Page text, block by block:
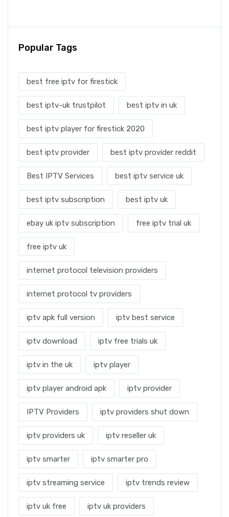
Popular Tags
best free iptv for firestick
best iptv-uk trustpilot best iptv in uk
best iptv player for firestick 2020
best iptv provider best iptv provider reddit
Best IPTV Services best iptv service uk
best iptv subscription best iptv uk
ebay uk iptv subscription free iptv trial uk
free iptv uk
internet protocol television providers
internet protocol tv providers
iptv apk full version iptv best service
iptv download iptv free trials uk
iptv in the uk iptv player
iptv player android apk iptv provider
IPTV Providers iptv providers shut down
iptv providers uk iptv reseller uk
iptv smarter iptv smarter pro
iptv streaming service iptv trends review
iptv uk free iptv uk providers